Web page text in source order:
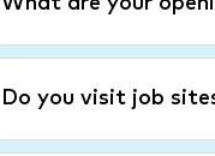
Do you visit job